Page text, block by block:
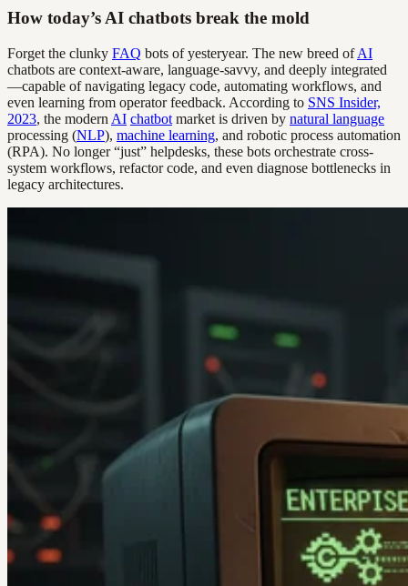
How today’s AI chatbots break the mold
Forget the clunky FAQ bots of yesteryear. The new breed ofAI
chatbots are context-aware, language-savvy, and deeply integrated
—capable of navigating legacy code, automating workflows, and
even learning from operator feedback. According to SNS Insider,
2023, the modern AI chatbot market is driven by natural language
processing (NLP), machine learning, and robotic process automation
(RPA). No longer “just” helpdesks, these bots orchestrate cross-
system workflows, refactor code, and even diagnose bottlenecks in
legacy architectures.